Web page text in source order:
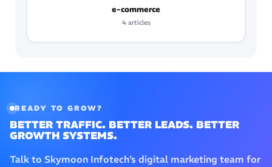
e-commerce
4 articles
READY TO GROW?
BETTER TRAFFIC. BETTER LEADS. BETTER
GROWTH SYSTEMS.
Talk to Skymoon Infotech’s digital marketing team for